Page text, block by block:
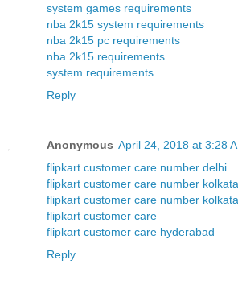
system games requirements
nba 2k15 system requirements
nba 2k15 pc requirements
nba 2k15 requirements
system requirements
Reply
Anonymous April 24, 2018 at 3:28
flipkart customer care number delhi
flipkart customer care number kolkata
flipkart customer care number kolkata
flipkart customer care
flipkart customer care hyderabad
Reply